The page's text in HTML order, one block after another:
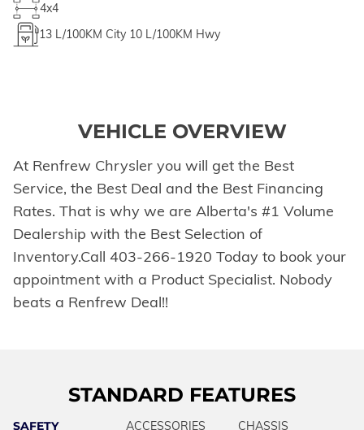
4x4
13 L/100KM City 10 L/100KM Hwy
VEHICLE OVERVIEW
At Renfrew Chrysler you will get the Best
Service, the Best Deal and the Best Financing
Rates. That is why we are Alberta's #1 Volume
Dealership with the Best Selection of
Inventory.Call 403-266-1920 Today to book your
appointment with a Product Specialist. Nobody
beats a Renfrew Deal!!
STANDARD FEATURES
SAFETY ACCESSORIES
CHASSIS